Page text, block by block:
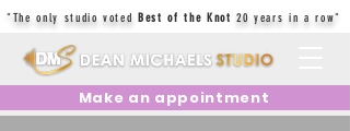
"The only studio votedBest of the Knot 20 years in a row"
Make an appointment